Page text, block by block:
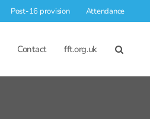
Post-16 provision Attendance
Contact fft.org.uk